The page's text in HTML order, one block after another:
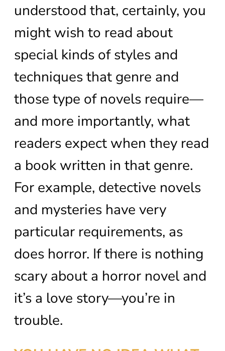
understood that, certainly, you
might wish to read about
special kinds of styles and
techniques that genre and
those type of novels require—
and more importantly, what
readers expect when they read
a book written in that genre.
For example, detective novels
and mysteries have very
particular requirements, as
does horror. If there is nothing
scary about a horror novel and
it’s a love story—you’re in
trouble.